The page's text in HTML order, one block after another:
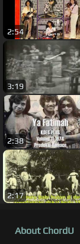
2:54
3:19
2:38
2:17
About ChordU